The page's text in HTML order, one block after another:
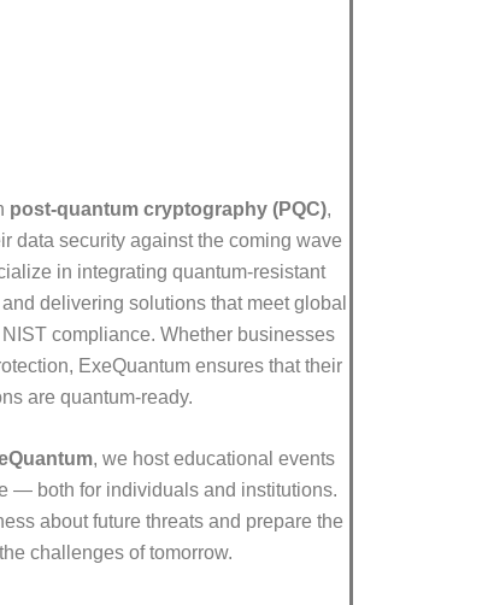
post-quantum cryptography (PQC),
data security against the coming wave
in integrating quantum-resistant
delivering solutions that meet global
compliance. Whether businesses
ExeQuantum ensures that their
are quantum-ready.
, we host educational events
— both for individuals and institutions.
about future threats and prepare the
challenges of tomorrow.